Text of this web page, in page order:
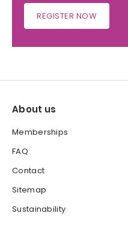
REGISTER NOW
About us
Memberships
FAQ
Contact
Sitemap
Sustainability